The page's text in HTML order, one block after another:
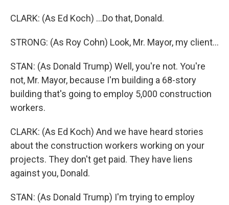
CLARK: (As Ed Koch) ...Do that, Donald.
STRONG: (As Roy Cohn) Look, Mr. Mayor, my client...
STAN: (As Donald Trump) Well, you're not. You're
not, Mr. Mayor, because I'm building a 68-story
building that's going to employ 5,000 construction
workers.
CLARK: (As Ed Koch) And we have heard stories
about the construction workers working on your
projects. They don't get paid. They have liens
against you, Donald.
STAN: (As Donald Trump) I'm trying to employ